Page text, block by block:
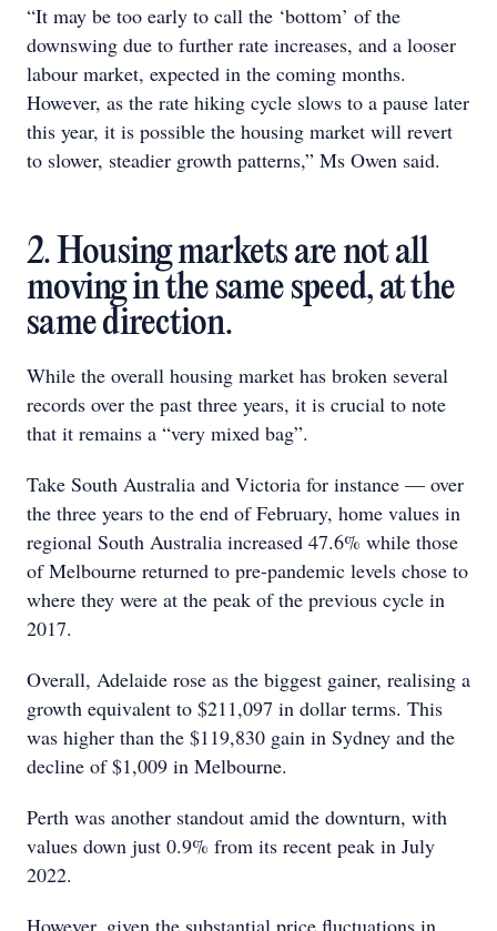
“It may be too early to call the ‘bottom’ of the
downswing due to further rate increases, and a looser
labour market, expected in the coming months.
However, as the rate hiking cycle slows to a pause later
this year, it is possible the housing market will revert
to slower, steadier growth patterns,” Ms Owen said.
2. Housing markets are not all
moving in the same speed, at the
same direction.
While the overall housing market has broken several
records over the past three years, it is crucial to note
that it remains a “very mixed bag”.
Take South Australia and Victoria for instance — over
the three years to the end of February, home values in
regional South Australia increased 47.6% while those
of Melbourne returned to pre-pandemic levels chose to
where they were at the peak of the previous cycle in
2017.
Overall, Adelaide rose as the biggest gainer, realising a
growth equivalent to $211,097 in dollar terms. This
was higher than the $119,830 gain in Sydney and the
decline of $1,009 in Melbourne.
Perth was another standout amid the downturn, with
values down just 0.9% from its recent peak in July
2022.
However, given the substantial price fluctuations in